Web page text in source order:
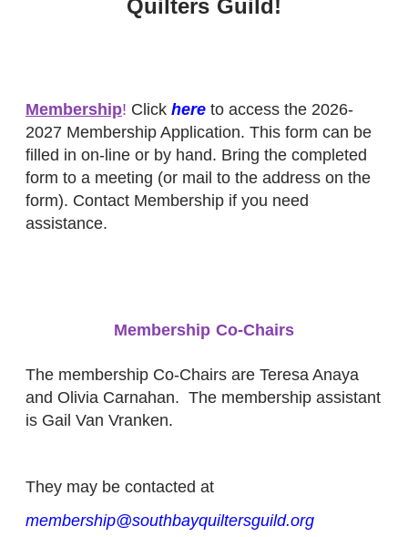
Quilters Guild!
Membership! Click here to access the 2026-
2027 Membership Application. This form can be
filled in on-line or by hand. Bring the completed
form to a meeting (or mail to the address on the
form). Contact Membership if you need
assistance.
Membership Co-Chairs
The membership Co-Chairs are Teresa Anaya
and Olivia Carnahan. The membership assistant
is Gail Van Vranken.
They may be contacted at
membership@southbayquiltersguild.org